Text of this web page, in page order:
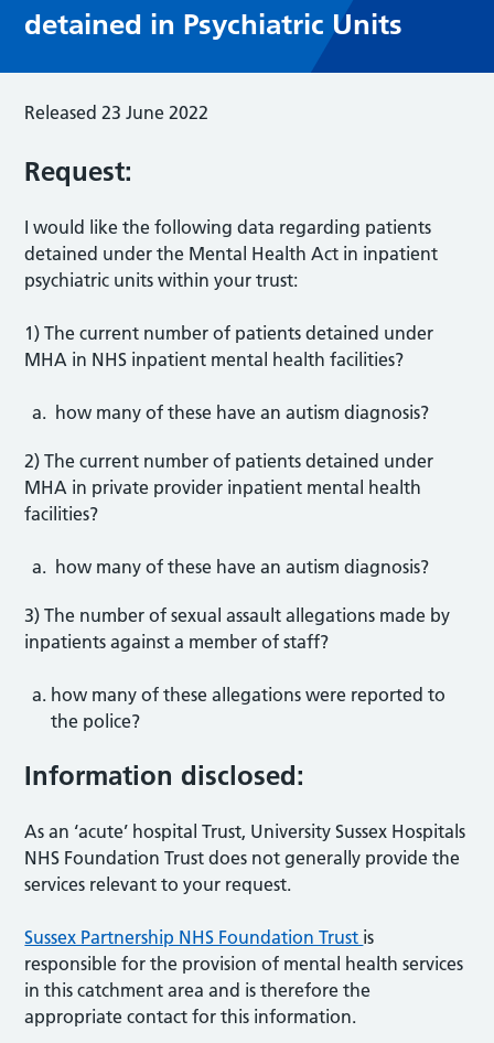
detained in Psychiatric Units
Released 23 June 2022
Request:
I would like the following data regarding patients
detained under the Mental Health Act in inpatient
psychiatric units within your trust:
1) The current number of patients detained under
MHA in NHS inpatient mental health facilities?
how many of these have an autism diagnosis?
2) The current number of patients detained under
MHA in private provider inpatient mental health
facilities?
how many of these have an autism diagnosis?
3) The number of sexual assault allegations made by
inpatients against a member of staff?
how many of these allegations were reported to
the police?
Information disclosed:
As an ‘acute’ hospital Trust, University Sussex Hospitals
NHS Foundation Trust does not generally provide the
services relevant to your request.
Sussex Partnership NHS Foundation Trust is
responsible for the provision of mental health services
in this catchment area and is therefore the
appropriate contact for this information.